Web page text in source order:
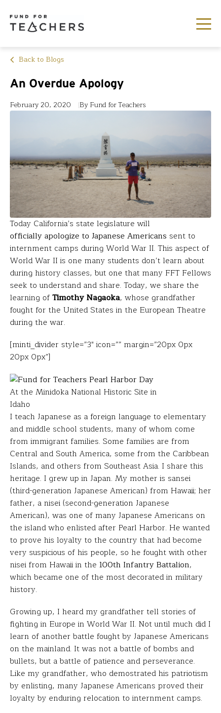
Back to Blogs
An Overdue Apology
February 20, 2020 By Fund for Teachers
Today California’s state legislature will
officially apologize to Japanese Americans sent to
internment camps during World War II. This aspect of
World War II is one many students don’t learn about
during history classes, but one that many FFT Fellows
seek to understand and share. Today, we share the
learning ofTimothy Nagaoka, whose grandfather
fought for the United States in the European Theatre
during the war.
[minti_divider style=”3″ icon=”” margin=”20px 0px
20px 0px”]
At the Minidoka National Historic Site in
Idaho
I teach Japanese as a foreign language to elementary
and middle school students, many of whom come
from immigrant families. Some families are from
Central and South America, some from the Caribbean
Islands, and others from Southeast Asia. I share this
heritage. I grew up in Japan. My mother is sansei
(third-generation Japanese American) from Hawaii; her
father, a nisei (second-generation Japanese
American), was one of many Japanese Americans on
the island who enlisted after Pearl Harbor. He wanted
to prove his loyalty to the country that had become
very suspicious of his people, so he fought with other
nisei from Hawaii in the 100th Infantry Battalion,
which became one of the most decorated in military
history.
Growing up, I heard my grandfather tell stories of
fighting in Europe in World War II. Not until much did I
learn of another battle fought by Japanese Americans
on the mainland. It was not a battle of bombs and
bullets, but a battle of patience and perseverance.
Like my grandfather, who demostrated his patriotism
by enlisting, many Japanese Americans proved their
loyalty by enduring relocation to internment camps.